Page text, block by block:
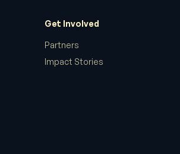
Get Involved
Partners
Impact Stories